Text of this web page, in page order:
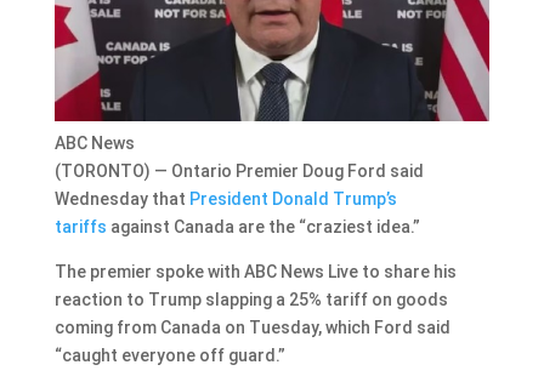
ABC News
(TORONTO) — Ontario Premier Doug Ford said
Wednesday that President Donald Trump’s
tariffs against Canada are the “craziest idea.”
The premier spoke with ABC News Live to share his
reaction to Trump slapping a 25% tariff on goods
coming from Canada on Tuesday, which Ford said
“caught everyone off guard.”